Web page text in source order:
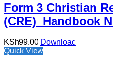
Form 3 Christian
(CRE) Handbook
KSh99.00 Download
Quick View